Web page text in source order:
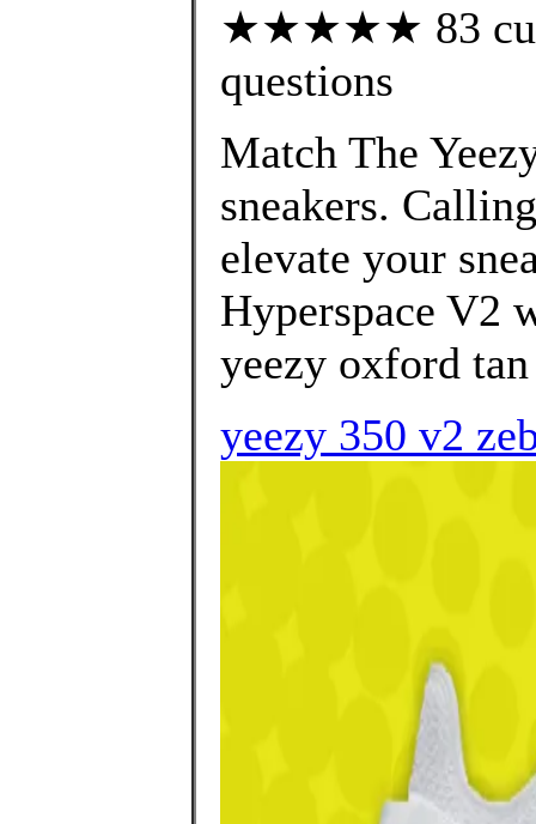
★★★★★ 83
questions
Match The
sneakers.
elevate your
Hyperspace V2
yeezy oxford
yeezy 350 v2